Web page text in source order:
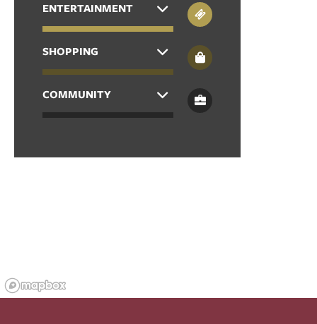
APPLY
MAP + DIRECTIONS
ENTERTAINMENT
SHOPPING
COMMUNITY